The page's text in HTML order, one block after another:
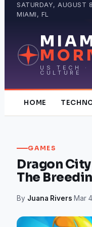
SATURDAY, AUGUST
MIAMI, FL
US TECH ·
CULTURE
HOME
GAMES
Dragon
The
By Juana Rivers·Mar 4